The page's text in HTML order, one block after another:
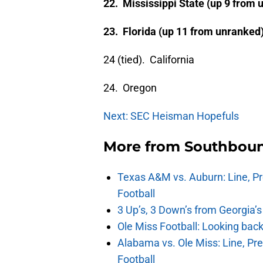
22. Mississippi State (up 9 from
23. Florida (up 11 from
24 (tied). California
24. Oregon
Next: SEC Heisman Hopefuls
More from
Texas A&M vs. Auburn: Line,
Football
3 Up’s, 3 Down’s from
Ole Miss Football: Looking
Alabama vs. Ole Miss: Line,
Football